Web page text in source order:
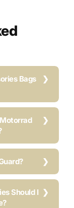
Bags
Should I